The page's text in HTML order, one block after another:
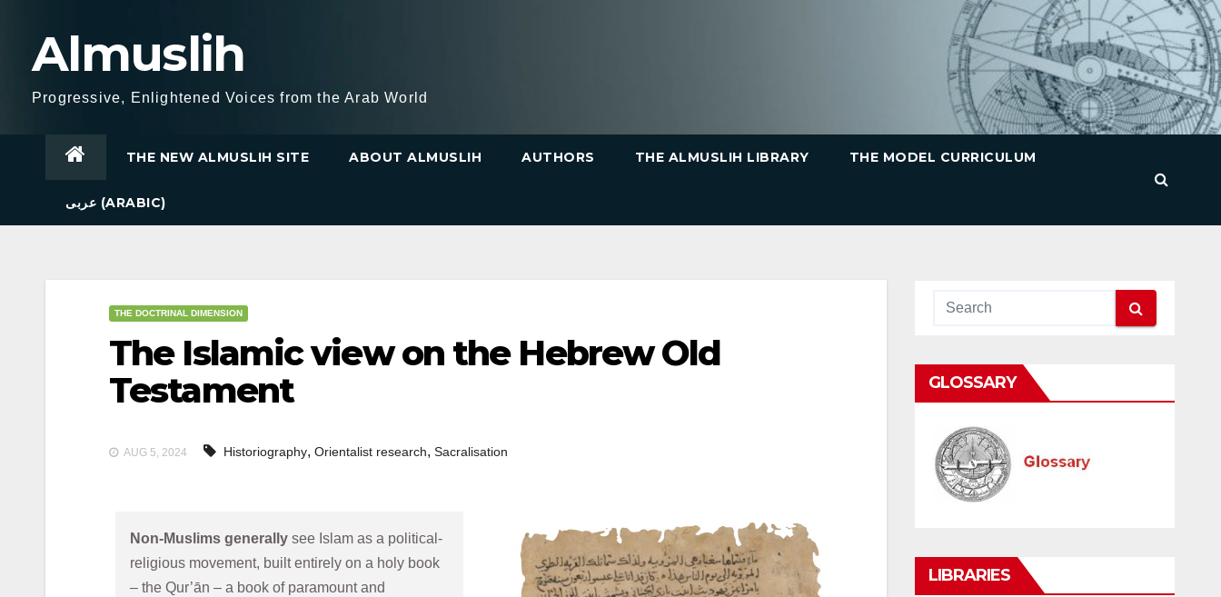
contentAlmuslih
Progressive, Enlightened Voices from the Arab World
THE NEW ALMUSLIH SITE ABOUT ALMUSLIH AUTHORS THE ALMUSLIH LIBRARY THE MODEL CURRICULUM
عربى (ARABIC)
THE DOCTRINAL DIMENSION
The Islamic view on the Hebrew Old
Testament
AUG 5, 2024 Historiography, Orientalist research, Sacralisation
Non-Muslims generally see Islam as a political-
religious movement, built entirely on a holy book
– the Qur’ān – a book of paramount and
GLOSSARY
LIBRARIES